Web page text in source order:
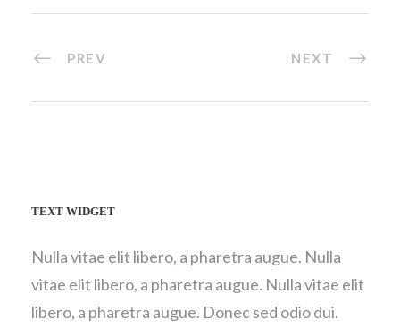
PREV NEXT
TEXT WIDGET
Nulla vitae elit libero, a pharetra augue. Nulla
vitae elit libero, a pharetra augue. Nulla vitae elit
libero, a pharetra augue. Donec sed odio dui.